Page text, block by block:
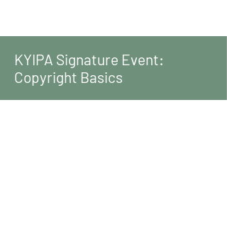
KYIPA Signature Event:
Copyright Basics